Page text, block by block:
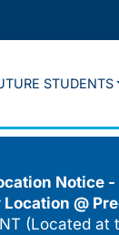
STUDENTS
Notice
@
(Located